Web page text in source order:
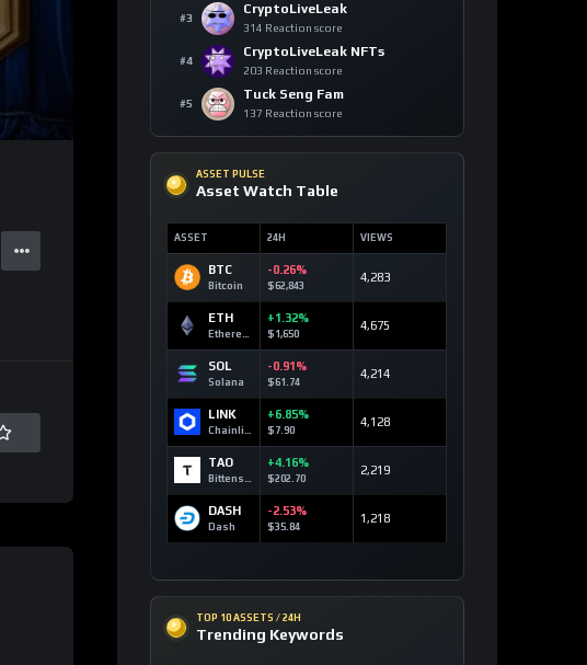
#3
CryptoLiveLeak
314 Reaction score
#4
CryptoLiveLeak NFTs
203 Reaction score
#5
Tuck Seng Fam
137 Reaction score
ASSET PULSE
Asset Watch Table
ASSET 24H VIEWS
BTC
Bitcoin
-0.26%
$62,843
4,283
ETH +1.32%
$1,650
4,675
SOL
Solana
-0.91%
$61.74
4,214
LINK +6.85%
$7.90
4,128
TAO +4.16%
$202.70
2,219
DASH
Dash
-2.53%
$35.84
1,218
TOP 10 ASSETS / 24H
Trending Keywords